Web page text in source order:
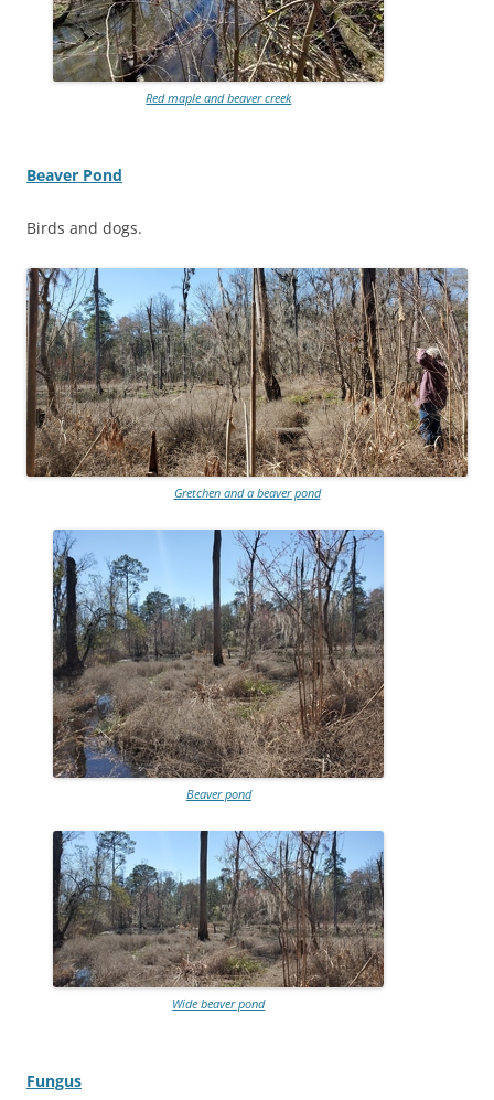
Red maple and beaver creek
Beaver Pond
Birds and dogs.
Gretchen and a beaver pond
Beaver pond
Wide beaver pond
Fungus